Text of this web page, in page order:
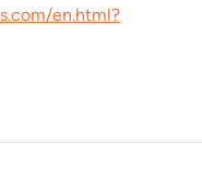
en.html?